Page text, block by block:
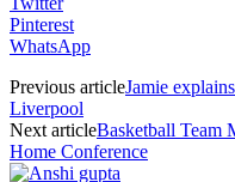
Pinterest
WhatsApp
Previous articleJamie
Liverpool
Next articleBasketball Team
Home Conference